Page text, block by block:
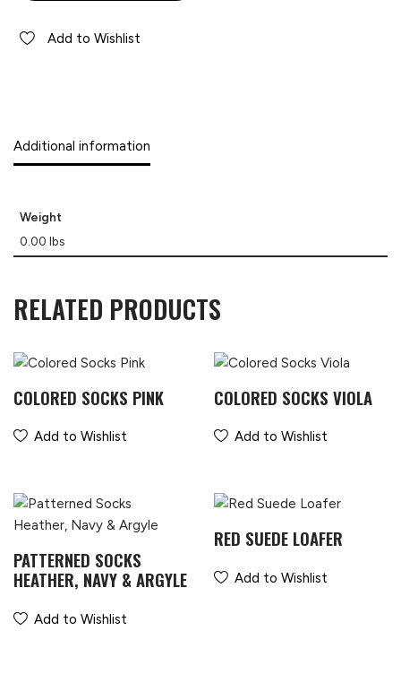
Add to Wishlist
Additional information
Weight
0.00 lbs
RELATED PRODUCTS
COLORED SOCKS PINK
Add to Wishlist
COLORED SOCKS VIOLA
Add to Wishlist
PATTERNED SOCKS
HEATHER, NAVY & ARGYLE
Add to Wishlist
RED SUEDE LOAFER
Add to Wishlist